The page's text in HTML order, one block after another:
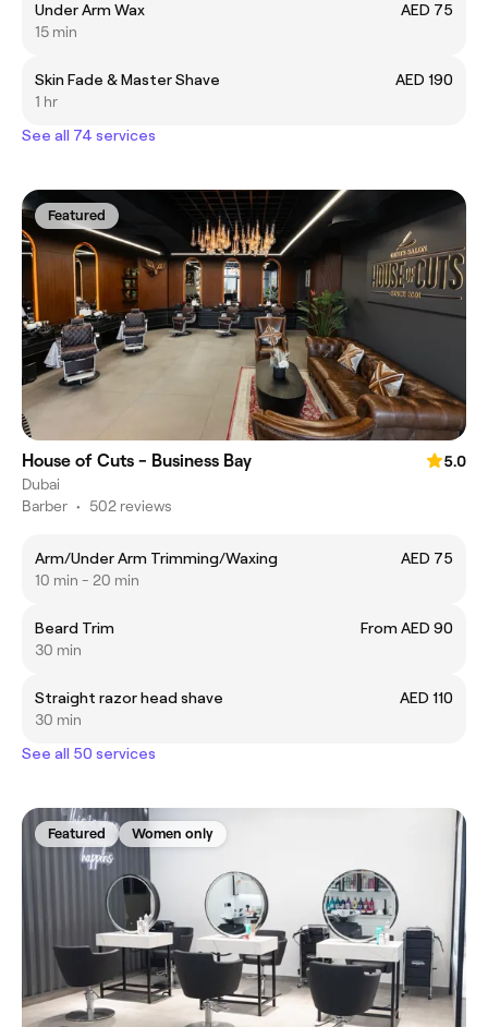
Under Arm Wax
AED 75
15 min
Skin Fade & Master Shave
AED 190
1 hr
See all 74 services
Featured
House of Cuts - Business Bay
5.0
Dubai
Barber • 502 reviews
Arm/Under Arm Trimming/Waxing
AED 75
10 min - 20 min
Beard Trim
From AED 90
30 min
Straight razor head shave
AED 110
30 min
See all 50 services
Featured Women only